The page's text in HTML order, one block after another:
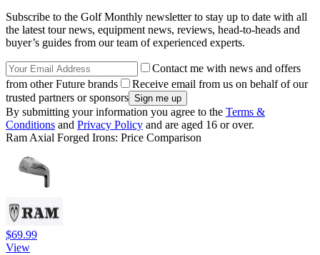
Subscribe to the Golf Monthly newsletter to stay up to date with all
the latest tour news, equipment news, reviews, head-to-heads and
buyer’s guides from our team of experienced experts.
Contact me with news and offers
from other Future brands
Receive email from us on behalf of our
trusted partners or sponsors
By submitting your information you agree to the Terms &
Conditions and Privacy Policy and are aged 16 or over.
Ram Axial Forged Irons: Price Comparison
$69.99
View